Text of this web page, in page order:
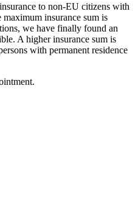
to non-EU citizens with
insurance sum is
we have finally found an
A higher insurance sum is
with permanent residence